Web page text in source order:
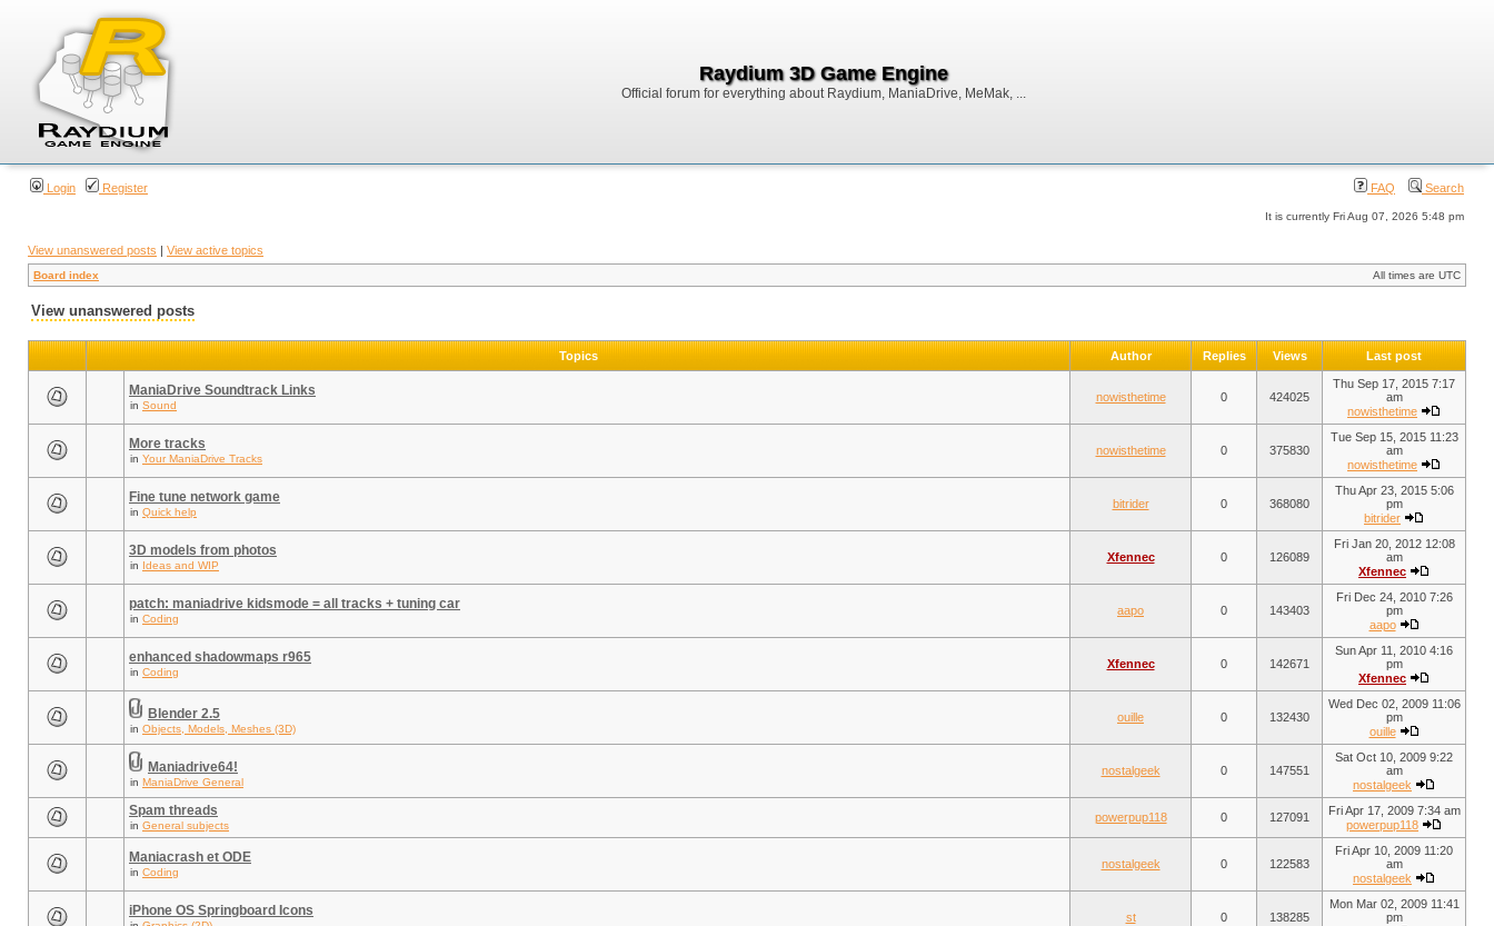
Raydium 3D Game Engine
Official forum for everything about Raydium, ManiaDrive, MeMak, ...
Login Register FAQ Search
It is currently Fri Aug 07, 2026 5:48 pm
View unanswered posts | View active topics
Board index All times are UTC
View unanswered posts
Topics Author Replies Views Last post
ManiaDrive Soundtrack Links
in Sound
nowisthetime 0 424025
Thu Sep 17, 2015 7:17
am
nowisthetime
More tracks
in Your ManiaDrive Tracks
nowisthetime 0 375830
Tue Sep 15, 2015 11:23
am
nowisthetime
Fine tune network game
in Quick help
bitrider 0 368080
Thu Apr 23, 2015 5:06
pm
bitrider
3D models from photos
in Ideas and WIP
Xfennec 0 126089
Fri Jan 20, 2012 12:08
am
Xfennec
patch: maniadrive kidsmode = all tracks + tuning car
in Coding
aapo 0 143403
Fri Dec 24, 2010 7:26
pm
aapo
enhanced shadowmaps r965
in Coding
Xfennec 0 142671
Sun Apr 11, 2010 4:16
pm
Xfennec
Blender 2.5
in Objects, Models, Meshes (3D)
ouille 0 132430
Wed Dec 02, 2009 11:06
pm
ouille
Maniadrive64!
in ManiaDrive General
nostalgeek 0 147551
Sat Oct 10, 2009 9:22
am
nostalgeek
Spam threads
in General subjects
powerpup118 0 127091
Fri Apr 17, 2009 7:34 am
powerpup118
Maniacrash et ODE
in Coding
nostalgeek 0 122583
Fri Apr 10, 2009 11:20
am
nostalgeek
iPhone OS Springboard Icons st 0 138285
Mon Mar 02, 2009 11:41
pm